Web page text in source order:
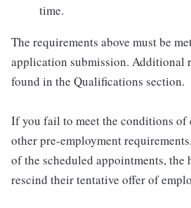
time.
The requirements above must be
application submission. Additional
found in the Qualifications section.
If you fail to meet the conditions of
other pre-employment
of the scheduled appointments, the
rescind their tentative offer of